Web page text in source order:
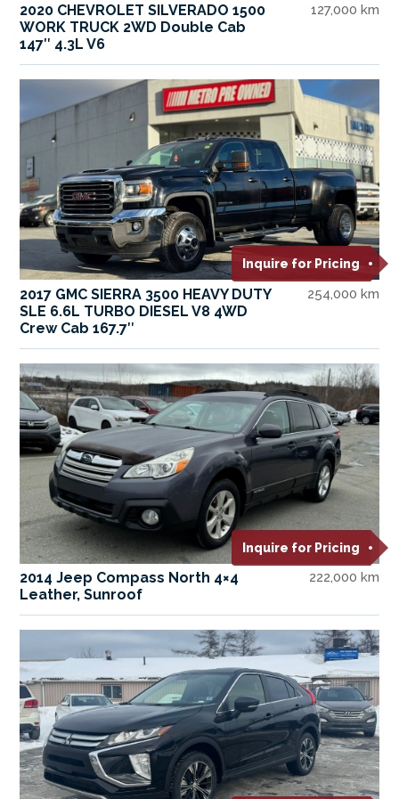
2020 CHEVROLET SILVERADO 1500
WORK TRUCK 2WD Double Cab
147″ 4.3L V6
127,000 km
Inquire for Pricing
2017 GMC SIERRA 3500 HEAVY DUTY
SLE 6.6L TURBO DIESEL V8 4WD
Crew Cab 167.7″
254,000 km
Inquire for Pricing
2014 Jeep Compass North 4×4
Leather, Sunroof
222,000 km